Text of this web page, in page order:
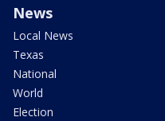
News
Local News
Texas
National
World
Election